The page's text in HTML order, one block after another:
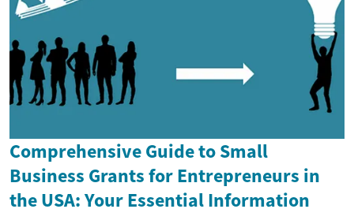
Comprehensive Guide to Small
Business Grants for Entrepreneurs in
the USA: Your Essential Information